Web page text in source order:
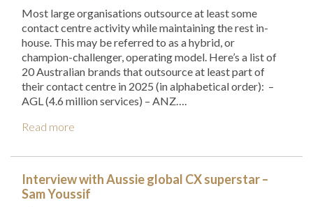
Most large organisations outsource at least some
contact centre activity while maintaining the rest in-
house. This may be referred to as a hybrid, or
champion-challenger, operating model. Here’s a list of
20 Australian brands that outsource at least part of
their contact centre in 2025 (in alphabetical order): –
AGL (4.6 million services) – ANZ….
Read more
Interview with Aussie global CX superstar –
Sam Youssif